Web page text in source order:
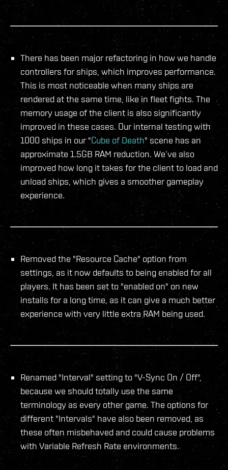
There has been major refactoring in how we handle
controllers for ships, which improves performance.
This is most noticeable when many ships are
rendered at the same time, like in fleet fights. The
memory usage of the client is also significantly
improved in these cases. Our internal testing with
1000 ships in our "Cube of Death" scene has an
approximate 1.5GB RAM reduction. We’ve also
improved how long it takes for the client to load and
unload ships, which gives a smoother gameplay
experience.
Removed the "Resource Cache" option from
settings, as it now defaults to being enabled for all
players. It has been set to "enabled on" on new
installs for a long time, as it can give a much better
experience with very little extra RAM being used.
Renamed "Interval" setting to "V-Sync On / Off",
because we should totally use the same
terminology as every other game. The options for
different "Intervals" have also been removed, as
these often misbehaved and could cause problems
with Variable Refresh Rate environments.